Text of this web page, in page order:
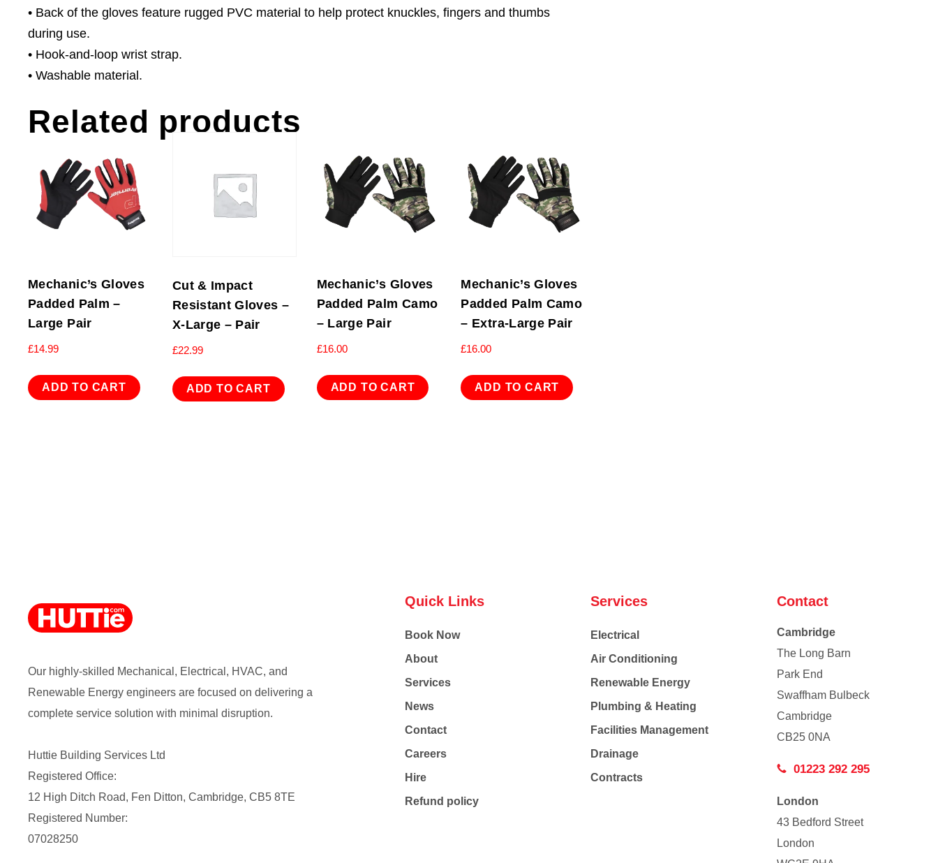
• Back of the gloves feature rugged PVC material to help protect knuckles, fingers and thumbs
during use.
• Hook-and-loop wrist strap.
• Washable material.
Related products
Mechanic’s Gloves
Padded Palm –
Large Pair
£14.99
ADD TO CART
Cut & Impact
Resistant Gloves –
X-Large – Pair
£22.99
ADD TO CART
Mechanic’s Gloves
Padded Palm Camo
– Large Pair
£16.00
ADD TO CART
Mechanic’s Gloves
Padded Palm Camo
– Extra-Large Pair
£16.00
ADD TO CART
Our highly-skilled Mechanical, Electrical, HVAC, and
Renewable Energy engineers are focused on delivering a
complete service solution with minimal disruption.
Huttie Building Services Ltd
Registered Office:
12 High Ditch Road, Fen Ditton, Cambridge, CB5 8TE
Registered Number:
07028250
Quick Links
Book Now
About
Services
News
Contact
Careers
Hire
Refund policy
Services
Electrical
Air Conditioning
Renewable Energy
Plumbing & Heating
Facilities Management
Drainage
Contracts
Contact
Cambridge
The Long Barn
Park End
Swaffham Bulbeck
Cambridge
CB25 0NA
01223 292 295
London
43 Bedford Street
London